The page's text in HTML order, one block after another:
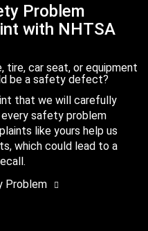
Problem
with NHTSA
tire, car seat, or equipment
be a safety defect?
that we will carefully
safety problem
like yours help us
which could lead to a
Problem